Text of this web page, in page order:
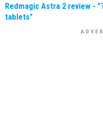
Redmagic Astra 2 review -
tablets"